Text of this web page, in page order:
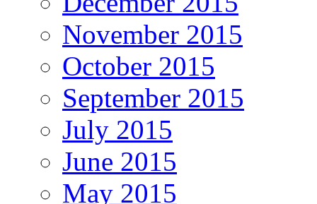
November 2015
October 2015
September 2015
July 2015
June 2015
May 2015